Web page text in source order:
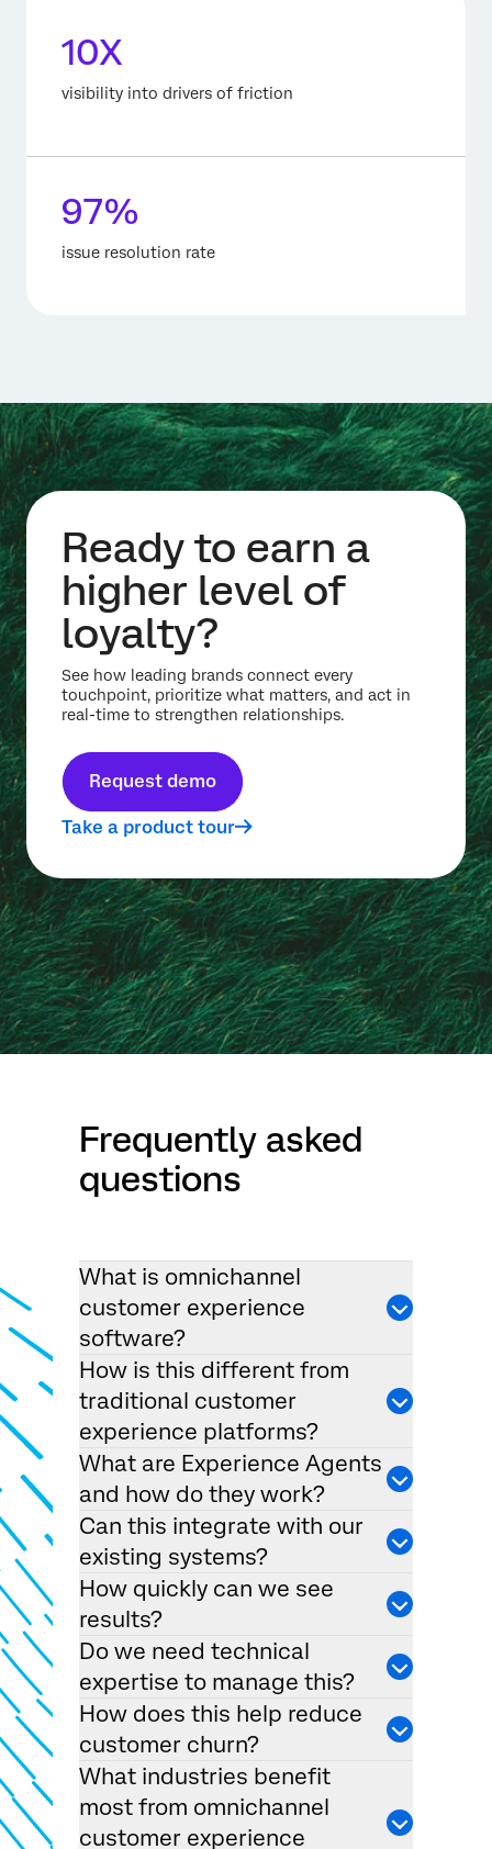
10X
visibility into drivers of friction
97%
issue resolution rate
Ready to earn a
higher level of
loyalty?
See how leading brands connect every
touchpoint, prioritize what matters, and act in
real-time to strengthen relationships.
Request demo
Take a product tour
Frequently asked
questions
What is omnichannel
customer experience
software?
How is this different from
traditional customer
experience platforms?
What are Experience Agents
and how do they work?
Can this integrate with our
existing systems?
How quickly can we see
results?
Do we need technical
expertise to manage this?
How does this help reduce
customer churn?
What industries benefit
most from omnichannel
customer experience